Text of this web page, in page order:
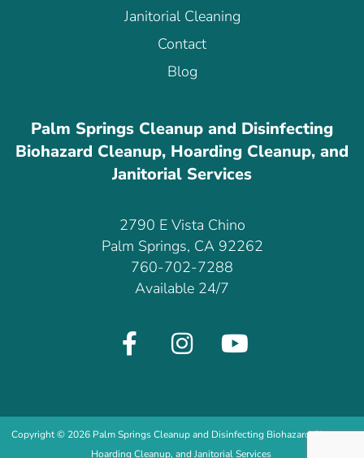
Palm Springs Cleanup and Disinfecting
Biohazard Cleanup, Hoarding Cleanup, and
Janitorial Services
2790 E Vista Chino
Palm Springs, CA 92262
760-702-7288
Available 24/7
Janitorial Cleaning
Contact
Blog
Copyright © 2026 Palm Springs Cleanup and Disinfecting Biohazard Cleanup,
Hoarding Cleanup, and Janitorial Services